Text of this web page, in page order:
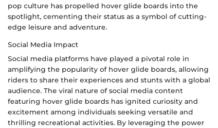
pop culture has propelled hover glide boards into the
spotlight, cementing their status as a symbol of cutting-
edge leisure and adventure.
Social Media Impact
Social media platforms have played a pivotal role in
amplifying the popularity of hover glide boards, allowing
riders to share their experiences and stunts with a global
audience. The viral nature of social media content
featuring hover glide boards has ignited curiosity and
excitement among individuals seeking versatile and
thrilling recreational activities. By leveraging the power